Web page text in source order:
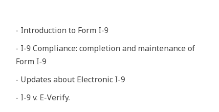
- Introduction to Form I-9
- I-9 Compliance: completion and maintenance of
Form I-9
- Updates about Electronic I-9
- I-9 v. E-Verify.